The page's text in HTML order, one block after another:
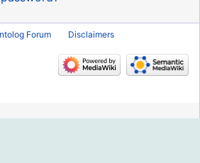
Forum Disclaimers